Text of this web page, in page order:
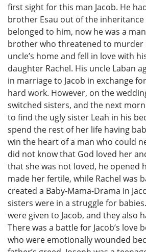
first sight for this man Jacob. He
brother Esau out of the
belonged to him, now he was a
brother who threatened to murder
uncle’s home and fell in love with
daughter Rachel. His uncle Laban
in marriage to Jacob in exchange
hard work. However, on the
switched sisters, and the next
to find the ugly sister Leah in his
spend the rest of her life having
win the heart of a man who could
did not know that God loved her
that she was not loved, he opened
made her fertile, while Rachel was
created a Baby-Mama-Drama in
sisters were in a struggle for
were given to Jacob, and they also
There was a battle for Jacob’s love
who were emotionally wounded